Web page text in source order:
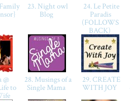
23. Night owl
Blog
24. Le Petite
Paradis
(FOLLOWS
BACK)
@
to
28. Musings of a
Single Mama
29. CREATE
WITH JOY